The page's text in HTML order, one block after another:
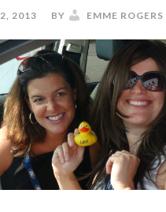
2013 BY EMME ROGERS